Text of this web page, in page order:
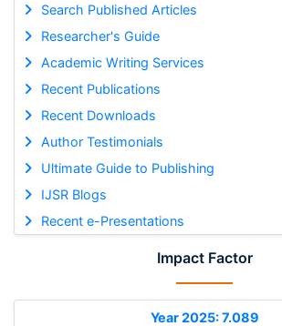
Search Published Articles
Researcher's Guide
Academic Writing Services
Recent Publications
Recent Downloads
Author Testimonials
Ultimate Guide to Publishing
IJSR Blogs
Recent e-Presentations
Impact Factor
Year 2025: 7.089